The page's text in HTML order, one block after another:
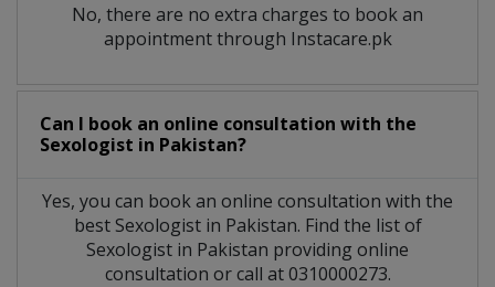
No, there are no extra charges to book an
appointment through Instacare.pk
Can I book an online consultation with the
Sexologist in Pakistan?
Yes, you can book an online consultation with the
best Sexologistin Pakistan. Find the list of
Sexologist in Pakistan providing online
consultation or call at 0310000273.